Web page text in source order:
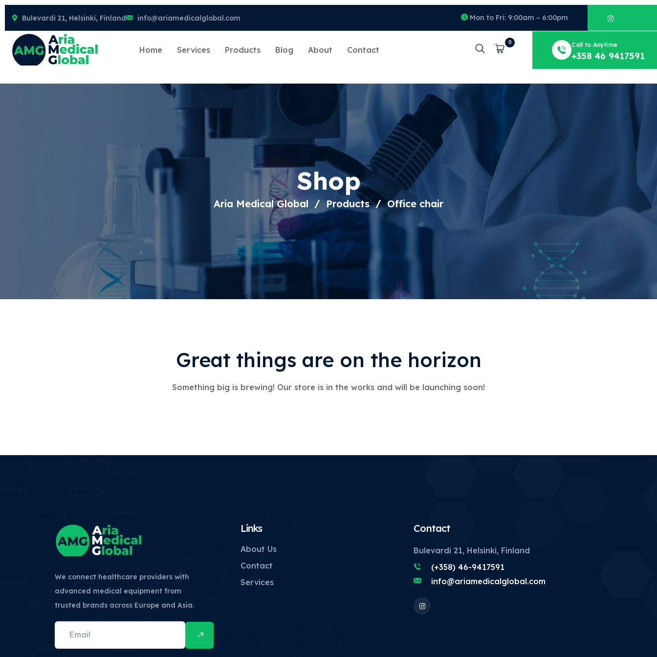
Bulevardi 21, Helsinki, Finland info@ariamedicalglobal.com Mon to Fri: 9:00am – 6:00pm
Home Services Products Blog About Contact Cart
0 Call to Anytime
+358 46 9417591
Shop
Aria Medical Global Products Office chair
Great things are on the horizon
Something big is brewing! Our store is in the works and will be launching soon!
We connect healthcare providers with
advanced medical equipment from
trusted brands across Europe and Asia.
Links
About Us
Contact
Services
Contact
Bulevardi 21, Helsinki, Finland
(+358) 46-9417591
info@ariamedicalglobal.com